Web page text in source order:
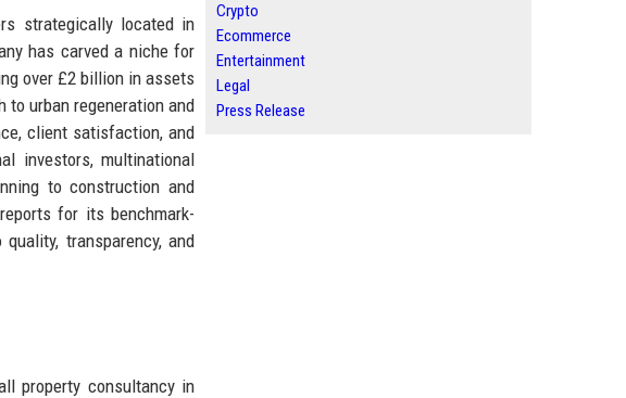
strategically located in
has carved a niche for
over £2 billion in assets
to urban regeneration and
client satisfaction, and
investors, multinational
to construction and
for its benchmark-
transparency, and
property consultancy in
Crypto
Ecommerce
Entertainment
Legal
Press Release